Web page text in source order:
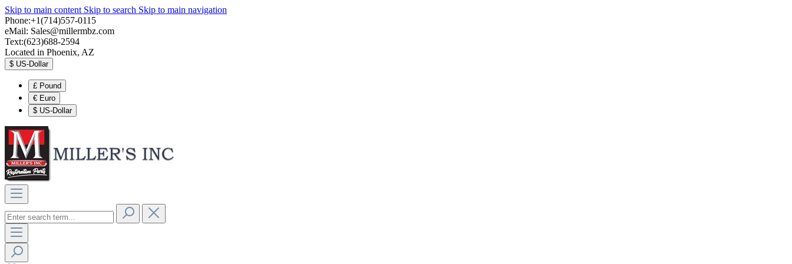
Skip to main content Skip to search Skip to main navigation
Phone:+1(714)557-0115
eMail: Sales@millermbz.com
Text:(623)688-2594
Located in Phoenix, AZ
$ US-Dollar
£ Pound
€ Euro
$ US-Dollar